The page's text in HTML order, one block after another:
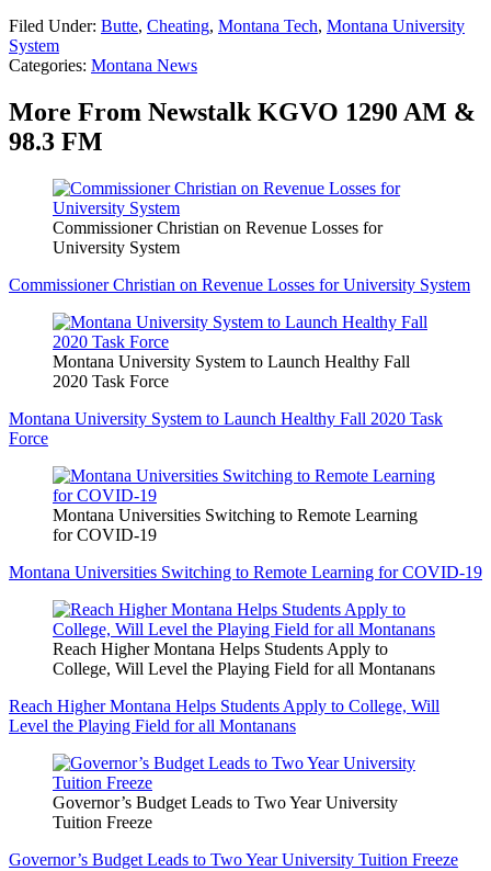
Filed Under: Butte, Cheating, Montana Tech, Montana University
System
Categories: Montana News
More From Newstalk KGVO 1290 AM &
98.3 FM
Commissioner Christian on Revenue Losses for
University System
Commissioner Christian on Revenue Losses for University System
Montana University System to Launch Healthy Fall
2020 Task Force
Montana University System to Launch Healthy Fall 2020 Task
Force
Montana Universities Switching to Remote Learning
for COVID-19
Montana Universities Switching to Remote Learning for COVID-19
Reach Higher Montana Helps Students Apply to
College, Will Level the Playing Field for all Montanans
Reach Higher Montana Helps Students Apply to College, Will
Level the Playing Field for all Montanans
Governor’s Budget Leads to Two Year University
Tuition Freeze
Governor’s Budget Leads to Two Year University Tuition Freeze